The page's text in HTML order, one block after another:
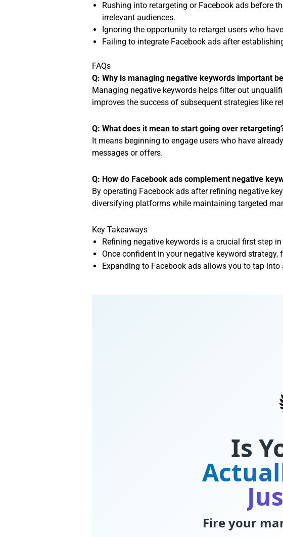
Rushing into retargeting or Facebook ads before
irrelevant audiences.
Ignoring the opportunity to retarget users who
Failing to integrate Facebook ads after
FAQs
Q: Why is managing negative keywords important
Managing negative keywords helps filter out
improves the success of subsequent strategies like
Q: What does it mean to start going over
It means beginning to engage users who have
messages or offers.
Q: How do Facebook ads complement negative
By operating Facebook ads after refining negative
diversifying platforms while maintaining targeted
Key Takeaways
Refining negative keywords is a crucial first step
Once confident in your negative keyword
Expanding to Facebook ads allows you to tap